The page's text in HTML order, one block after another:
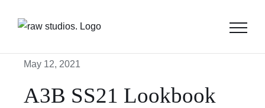
May 12, 2021
A3B SS21 Lookbook